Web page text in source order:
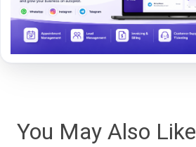
You May Also Like